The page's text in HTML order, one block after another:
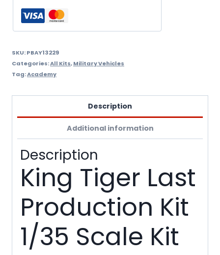
quantity
SKU:PBAY13229
Categories:All Kits,Military Vehicles
Tag:Academy
Description
Additional information
Description
King Tiger Last
Production Kit
1/35 Scale Kit